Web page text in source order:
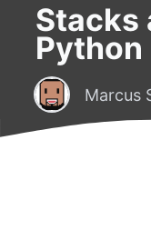
Stacks
Python
Marcus